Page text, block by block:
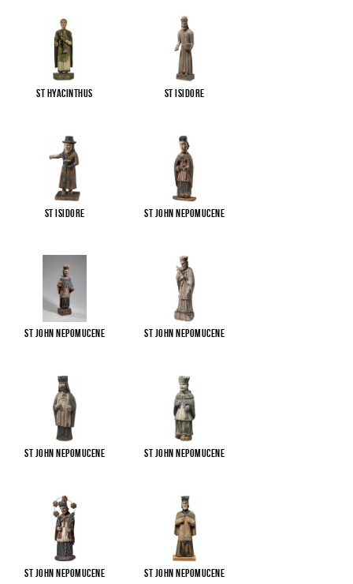
St Hyacinthus St Isidore
St Isidore St John Nepomucene
St John Nepomucene St John Nepomucene
St John Nepomucene St John Nepomucene
St John Nepomucene St John Nepomucene